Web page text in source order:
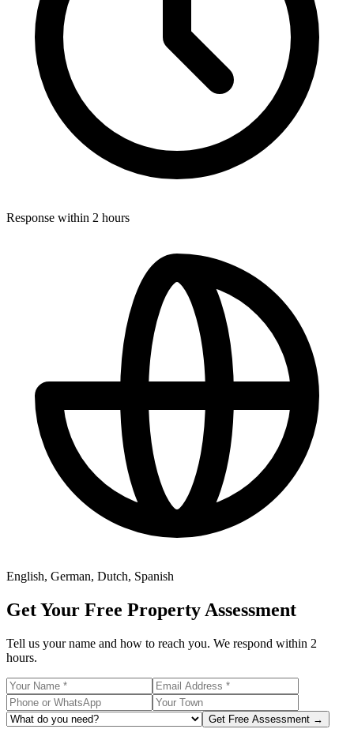
Response within 2 hours
English, German, Dutch, Spanish
Get Your Free Property Assessment
Tell us your name and how to reach you. We respond within 2
hours.
Get Free Assessment →